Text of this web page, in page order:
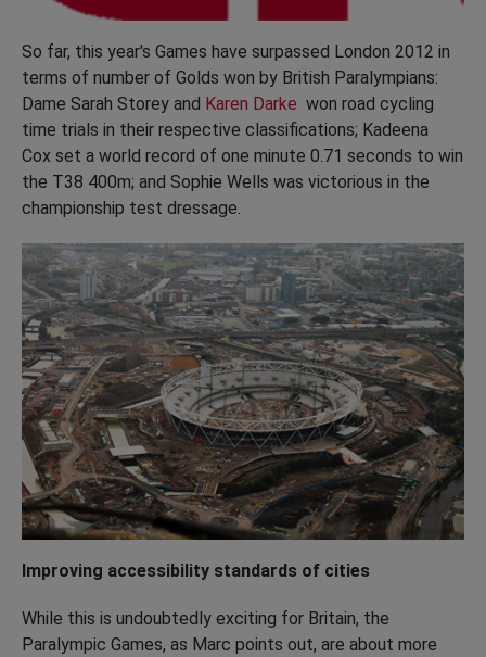
So far, this year's Games have surpassed London 2012 in
terms of number of Golds won by British Paralympians:
Dame Sarah Storey and Karen Darke won road cycling
time trials in their respective classifications; Kadeena
Cox set a world record of one minute 0.71 seconds to win
the T38 400m; and Sophie Wells was victorious in the
championship test dressage.
Improving accessibility standards of cities
While this is undoubtedly exciting for Britain, the
Paralympic Games, as Marc points out, are about more